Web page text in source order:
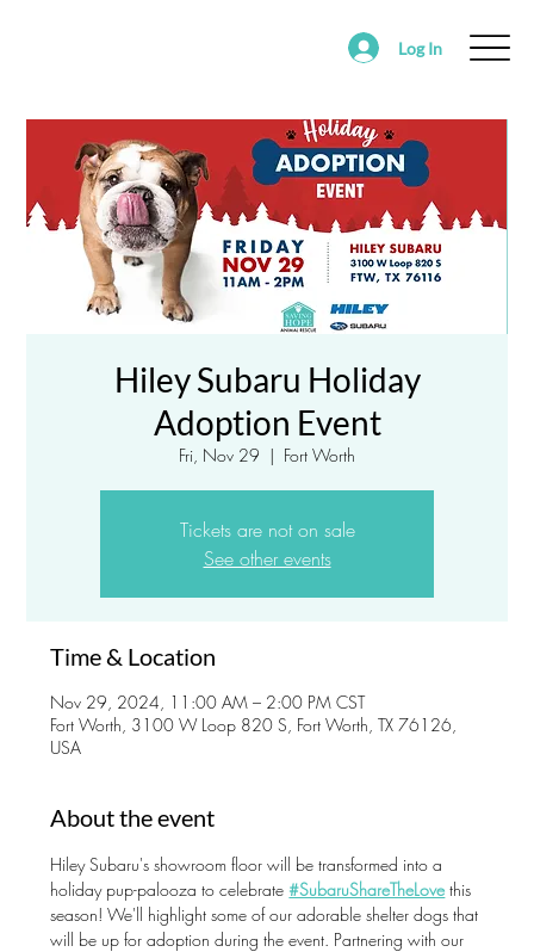
Log In
ABOUT FOSTER ADOPT VOLUNTEER
SUPPORT SAVING HOPE EVENTS
FOUND/RE-HOMING ANIMALS
ALEDO RANCH & SANCTUARY
Hiley Subaru Holiday
Adoption Event
Fri, Nov 29
  |
Fort Worth
Tickets are not on sale
See other events
Time & Location
Nov 29, 2024, 11:00 AM – 2:00 PM CST
Fort Worth, 3100 W Loop 820 S, Fort Worth, TX 76126,
USA
About the event
Hiley Subaru's showroom floor will be transformed into a
holiday pup-palooza to celebrate #SubaruShareTheLove this
season! We'll highlight some of our adorable shelter dogs that
will be up for adoption during the event. Partnering with our